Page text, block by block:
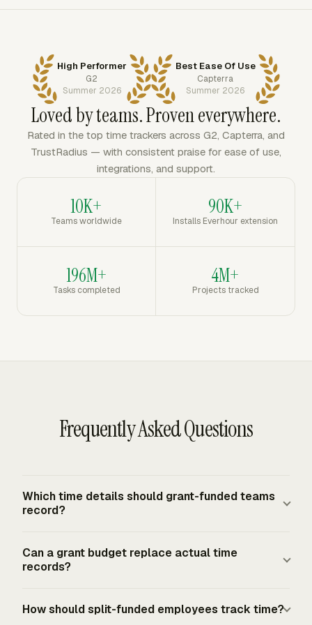
High Performer
G2
Summer 2026
Best Ease Of Use
Capterra
Summer 2026
Loved by teams. Proven everywhere.
Rated in the top time trackers across G2, Capterra, and
TrustRadius — with consistent praise for ease of use,
integrations, and support.
10K+
Teams worldwide
90K+
Installs Everhour extension
196M+
Tasks completed
4M+
Projects tracked
Frequently Asked Questions
Which time details should grant-funded teams
record?
hours, award or project ID, activity, and cost objective.
properly allocated charges. Split-funded staff also need
Can a grant budget replace actual time
records?
federal award salary and wage charges. Budget
How should split-funded employees track time?